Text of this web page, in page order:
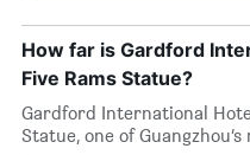
How far is Gardford
Five Rams Statue?
Gardford International
Statue, one of